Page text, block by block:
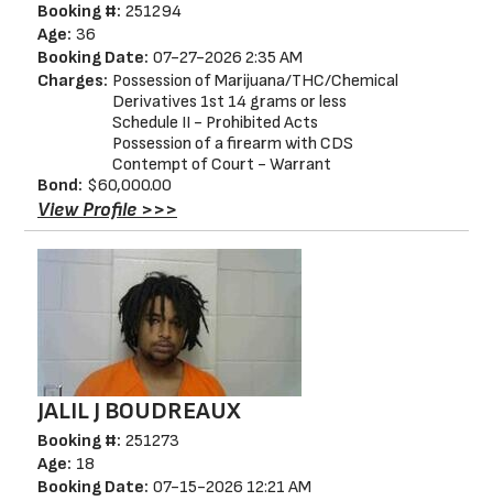
Booking #: 251294
Age: 36
Booking Date: 07-27-2026 2:35 AM
Charges: Possession of Marijuana/THC/Chemical
Derivatives 1st 14 grams or less
Schedule II - Prohibited Acts
Possession of a firearm with CDS
Contempt of Court - Warrant
Bond: $60,000.00
View Profile >>>
JALIL J BOUDREAUX
Booking #: 251273
Age: 18
Booking Date: 07-15-2026 12:21 AM